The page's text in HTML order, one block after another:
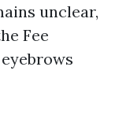
unclear,
Fee